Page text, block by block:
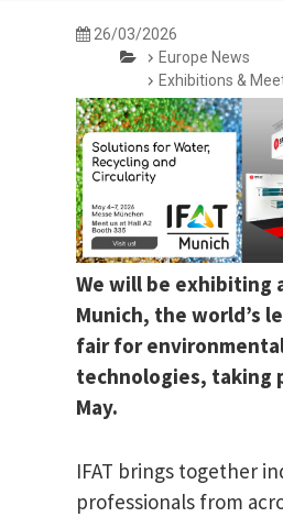
26/03/2026
Europe News
Exhibitions &
We will be exhibiting
Munich, the world’s
fair for
technologies, taking
May.
IFAT brings together
professionals from